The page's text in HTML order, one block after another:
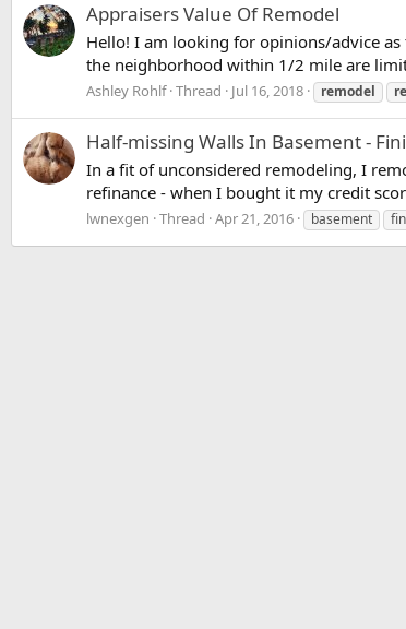
Appraisers Value Of Remodel
Hello! I am looking for opinions/advice
the neighborhood within 1/2 mile are
Ashley Rohlf Thread Jul 16, 2018 remodel
Half-missing Walls In Basement -
In a fit of unconsidered remodeling, I
refinance - when I bought it my credit
lwnexgen Thread Apr 21, 2016 basement